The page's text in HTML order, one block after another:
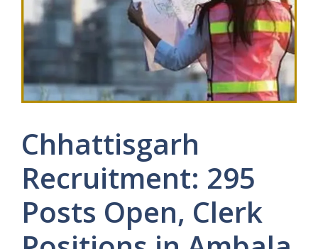
Chhattisgarh
Recruitment: 295
Posts Open, Clerk